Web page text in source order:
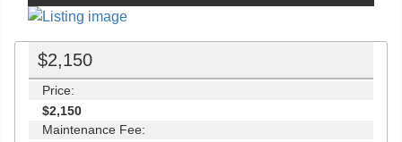
$2,150
Price:
$2,150
Maintenance Fee: